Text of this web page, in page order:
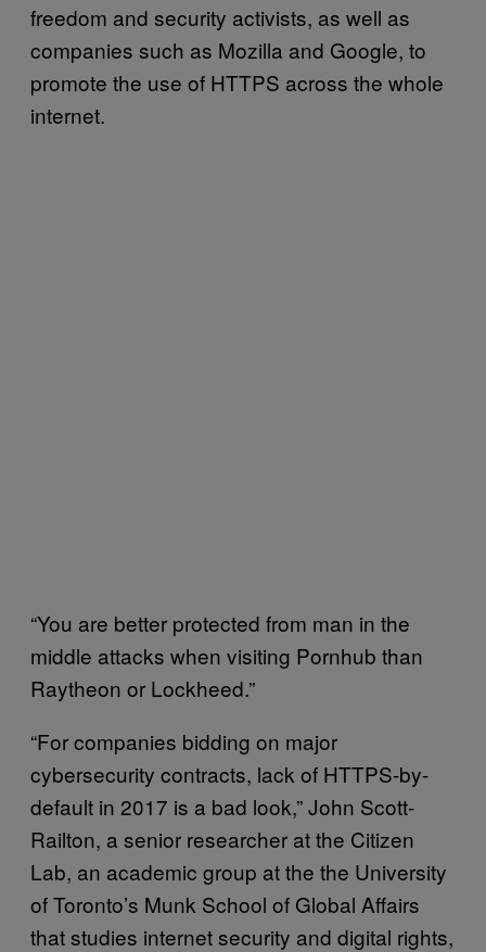
freedom and security activists, as well as
companies such as Mozilla and Google, to
promote the use of HTTPS across the whole
internet.
“You are better protected from man in the
middle attacks when visiting Pornhub than
Raytheon or Lockheed.”
“For companies bidding on major
cybersecurity contracts, lack of HTTPS-by-
default in 2017 is a bad look,” John Scott-
Railton, a senior researcher at the Citizen
Lab, an academic group at the the University
of Toronto’s Munk School of Global Affairs
that studies internet security and digital rights,